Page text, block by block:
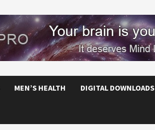
MEN’S HEALTH DIGITAL DOWNLOADS